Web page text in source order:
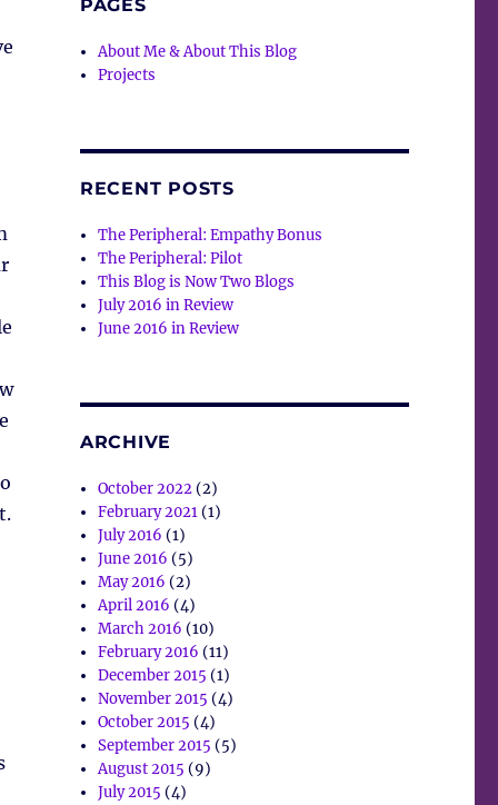
PAGES
About Me & About This Blog
Projects
RECENT POSTS
The Peripheral: Empathy Bonus
The Peripheral: Pilot
This Blog is Now Two Blogs
July 2016 in Review
June 2016 in Review
ARCHIVE
October 2022(2)
February 2021(1)
July 2016 (1)
June 2016 (5)
May 2016 (2)
April 2016 (4)
March 2016 (10)
February 2016 (11)
December 2015 (1)
November 2015 (4)
October 2015 (4)
September 2015 (5)
August 2015 (9)
July 2015 (4)